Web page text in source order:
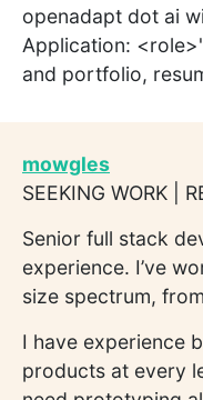
openadapt dot ai
Application:
and portfolio,
mowgles
SEEKING WORK |
Senior full stack
experience. I’ve
size spectrum,
I have experience
products at every